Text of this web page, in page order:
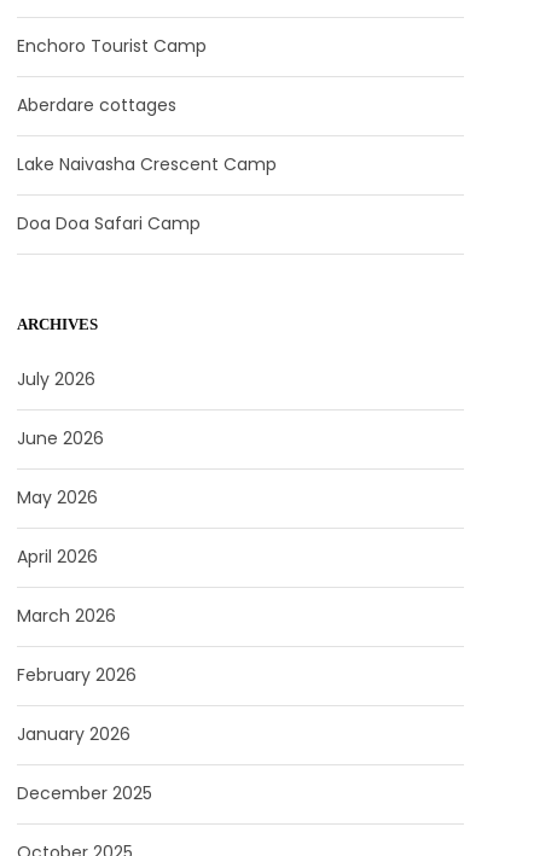
Enchoro Tourist Camp
Aberdare cottages
Lake Naivasha Crescent Camp
Doa Doa Safari Camp
ARCHIVES
July 2026
June 2026
May 2026
April 2026
March 2026
February 2026
January 2026
December 2025